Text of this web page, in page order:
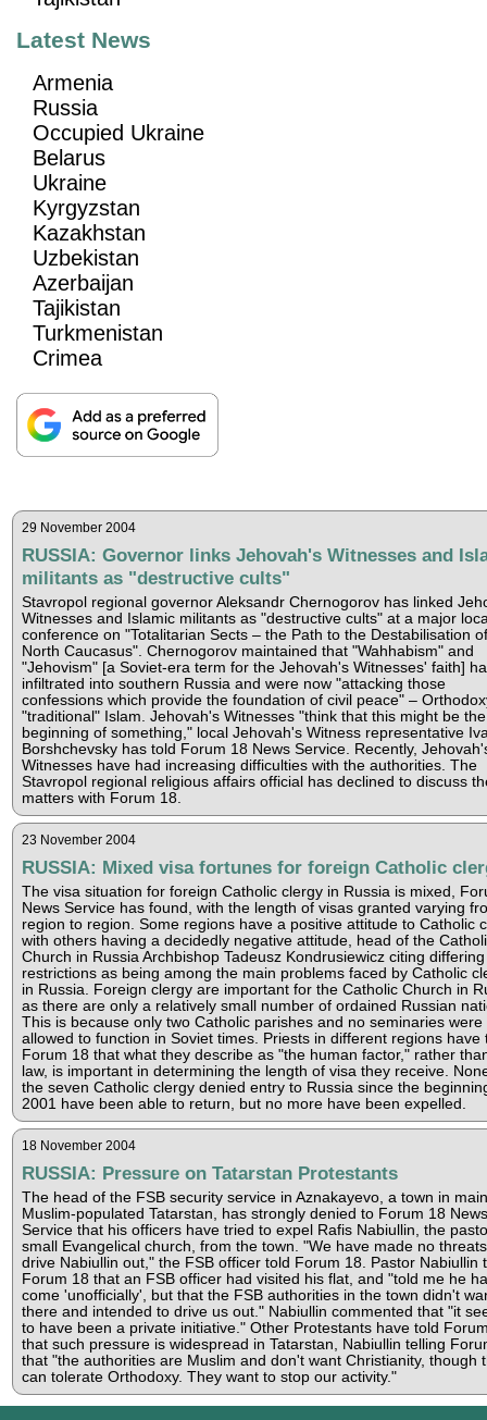
Latest News
Armenia
Russia
Occupied Ukraine
Belarus
Ukraine
Kyrgyzstan
Kazakhstan
Uzbekistan
Azerbaijan
Tajikistan
Turkmenistan
Crimea
29 November 2004
RUSSIA: Governor links Jehovah's Witnesses and
militants as "destructive cults"
Stavropol regional governor Aleksandr Chernogorov has linked
Witnesses and Islamic militants as "destructive cults" at a major
conference on "Totalitarian Sects – the Path to the Destabilisation
North Caucasus". Chernogorov maintained that "Wahhabism" and
"Jehovism" [a Soviet-era term for the Jehovah's Witnesses' faith]
infiltrated into southern Russia and were now "attacking those
confessions which provide the foundation of civil peace" –
"traditional" Islam. Jehovah's Witnesses "think that this might be the
beginning of something," local Jehovah's Witness representative
Borshchevsky has told Forum 18 News Service. Recently,
Witnesses have had increasing difficulties with the authorities. The
Stavropol regional religious affairs official has declined to discuss
matters with Forum 18.
23 November 2004
RUSSIA: Mixed visa fortunes for foreign Catholic
The visa situation for foreign Catholic clergy in Russia is mixed,
News Service has found, with the length of visas granted varying
region to region. Some regions have a positive attitude to Catholic
with others having a decidedly negative attitude, head of the
Church in Russia Archbishop Tadeusz Kondrusiewicz citing
restrictions as being among the main problems faced by Catholic
in Russia. Foreign clergy are important for the Catholic Church in
as there are only a relatively small number of ordained Russian
This is because only two Catholic parishes and no seminaries were
allowed to function in Soviet times. Priests in different regions have
Forum 18 that what they describe as "the human factor," rather
law, is important in determining the length of visa they receive.
the seven Catholic clergy denied entry to Russia since the
2001 have been able to return, but no more have been expelled.
18 November 2004
RUSSIA: Pressure on Tatarstan Protestants
The head of the FSB security service in Aznakayevo, a town in
Muslim-populated Tatarstan, has strongly denied to Forum 18 News
Service that his officers have tried to expel Rafis Nabiullin, the
small Evangelical church, from the town. "We have made no
drive Nabiullin out," the FSB officer told Forum 18. Pastor Nabiullin
Forum 18 that an FSB officer had visited his flat, and "told me he
come 'unofficially', but that the FSB authorities in the town didn't
there and intended to drive us out." Nabiullin commented that "it
to have been a private initiative." Other Protestants have told
that such pressure is widespread in Tatarstan, Nabiullin telling
that "the authorities are Muslim and don't want Christianity, though
can tolerate Orthodoxy. They want to stop our activity."